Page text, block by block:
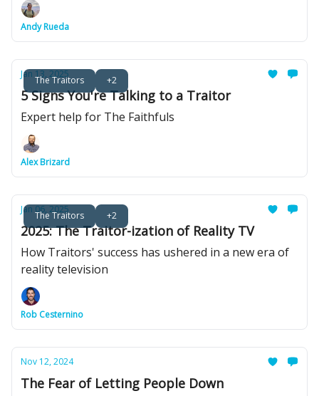
Andy Rueda
The Traitors +2
Jan 13, 2025
5 Signs You're Talking to a Traitor
Expert help for The Faithfuls
Alex Brizard
The Traitors +2
Jan 06, 2025
2025: The Traitor-ization of Reality TV
How Traitors' success has ushered in a new era of
reality television
Rob Cesternino
Nov 12, 2024
The Fear of Letting People Down